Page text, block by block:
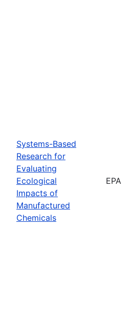
Systems-Based
Research for
Evaluating
Ecological
Impacts of
Manufactured
Chemicals
EPA